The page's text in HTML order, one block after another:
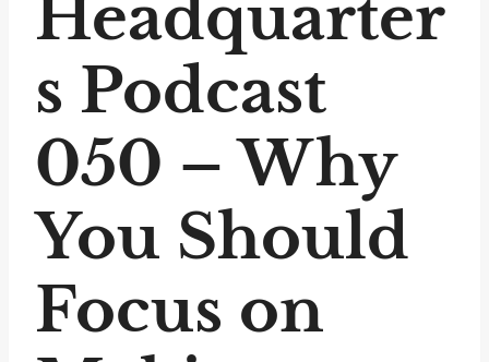
Headquarter
s Podcast
050 – Why
You Should
Focus on